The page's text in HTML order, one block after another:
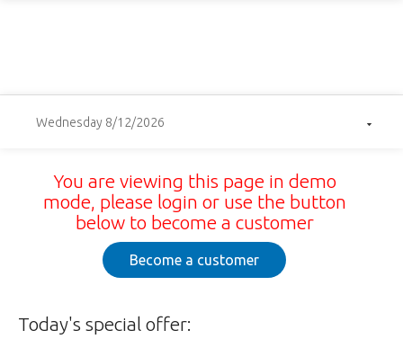
Wednesday 8/12/2026
You are viewing this page in demo
mode, please login or use the button
below to become a customer
Become a customer
Today's special offer: